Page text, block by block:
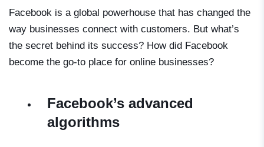
Facebook is a global powerhouse that has changed the
way businesses connect with customers. But what’s
the secret behind its success? How did Facebook
become the go-to place for online businesses?
Facebook’s advanced
algorithms